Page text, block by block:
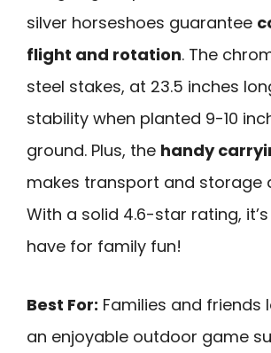
silver horseshoes guarantee
flight and rotation. The
steel stakes, at 23.5 inches
stability when planted 9-10
ground. Plus, the handy
makes transport and storage
With a solid 4.6-star rating,
have for family fun!
Best For: Families and friends
an enjoyable outdoor game